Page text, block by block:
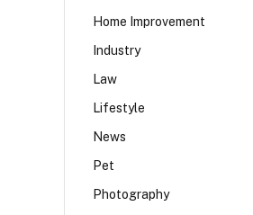
Home Improvement
Industry
Law
Lifestyle
News
Pet
Photography